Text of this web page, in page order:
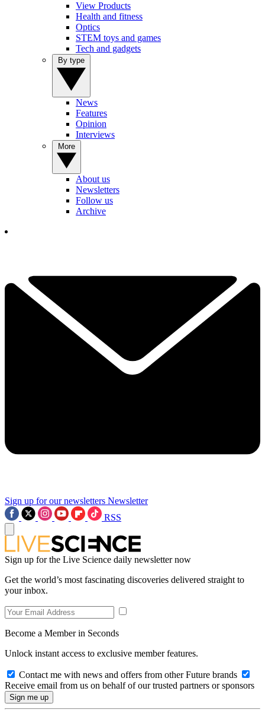
View Products
Health and fitness
Optics
STEM toys and games
Tech and gadgets
News
Features
Opinion
Interviews
About us
Newsletters
Follow us
Archive
Sign up for our newsletters Newsletter
RSS
Sign up for the Live Science daily newsletter now
Get the world’s most fascinating discoveries delivered straight to
your inbox.
Become a Member in Seconds
Unlock instant access to exclusive member features.
Contact me with news and offers from other Future brands
Receive email from us on behalf of our trusted partners or sponsors